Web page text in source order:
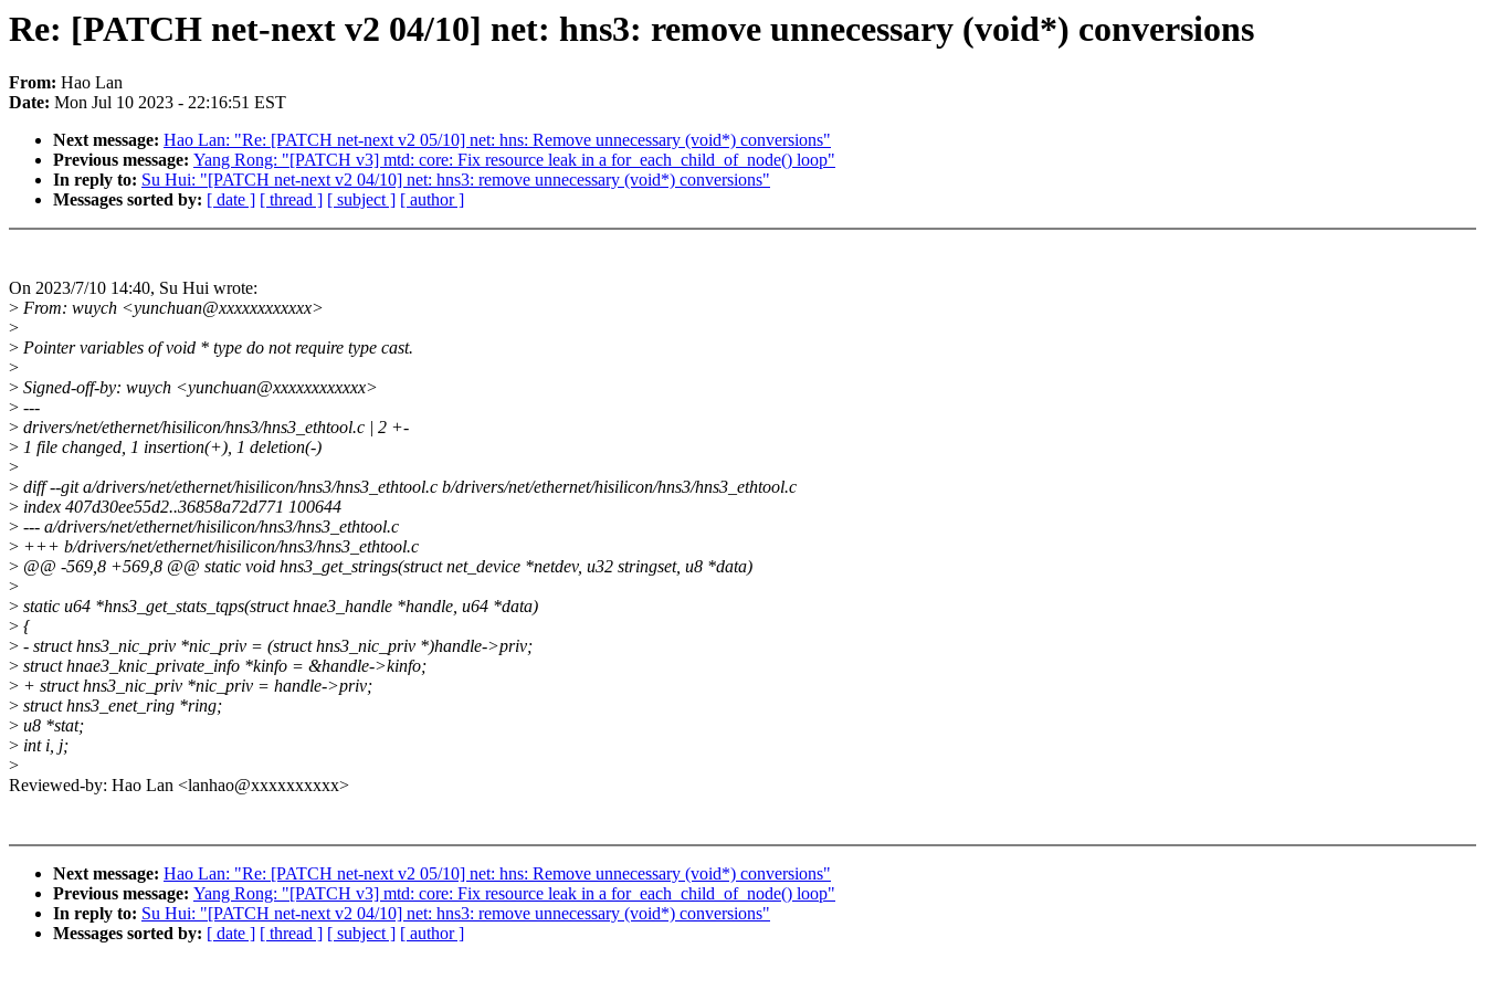
Re: [PATCH net-next v2 04/10] net: hns3: remove unnecessary (void*) conversions
From: Hao Lan
Date: Mon Jul 10 2023 - 22:16:51 EST
Next message: Hao Lan: "Re: [PATCH net-next v2 05/10] net: hns: Remove unnecessary (void*) conversions"
Previous message: Yang Rong: "[PATCH v3] mtd: core: Fix resource leak in a for_each_child_of_node() loop"
In reply to: Su Hui: "[PATCH net-next v2 04/10] net: hns3: remove unnecessary (void*) conversions"
Messages sorted by: [ date ] [ thread ] [ subject ] [ author ]
On 2023/7/10 14:40, Su Hui wrote:
> From: wuych <yunchuan@xxxxxxxxxxxx>
>
> Pointer variables of void * type do not require type cast.
>
> Signed-off-by: wuych <yunchuan@xxxxxxxxxxxx>
> ---
> drivers/net/ethernet/hisilicon/hns3/hns3_ethtool.c | 2 +-
> 1 file changed, 1 insertion(+), 1 deletion(-)
>
> diff --git a/drivers/net/ethernet/hisilicon/hns3/hns3_ethtool.c b/drivers/net/ethernet/hisilicon/hns3/hns3_ethtool.c
> index 407d30ee55d2..36858a72d771 100644
> --- a/drivers/net/ethernet/hisilicon/hns3/hns3_ethtool.c
> +++ b/drivers/net/ethernet/hisilicon/hns3/hns3_ethtool.c
> @@ -569,8 +569,8 @@ static void hns3_get_strings(struct net_device *netdev, u32 stringset, u8 *data)
>
> static u64 *hns3_get_stats_tqps(struct hnae3_handle *handle, u64 *data)
> {
> - struct hns3_nic_priv *nic_priv = (struct hns3_nic_priv *)handle->priv;
> struct hnae3_knic_private_info *kinfo = &handle->kinfo;
> + struct hns3_nic_priv *nic_priv = handle->priv;
> struct hns3_enet_ring *ring;
> u8 *stat;
> int i, j;
>
Reviewed-by: Hao Lan <lanhao@xxxxxxxxxx>
Next message: Hao Lan: "Re: [PATCH net-next v2 05/10] net: hns: Remove unnecessary (void*) conversions"
Previous message: Yang Rong: "[PATCH v3] mtd: core: Fix resource leak in a for_each_child_of_node() loop"
In reply to: Su Hui: "[PATCH net-next v2 04/10] net: hns3: remove unnecessary (void*) conversions"
Messages sorted by: [ date ] [ thread ] [ subject ] [ author ]